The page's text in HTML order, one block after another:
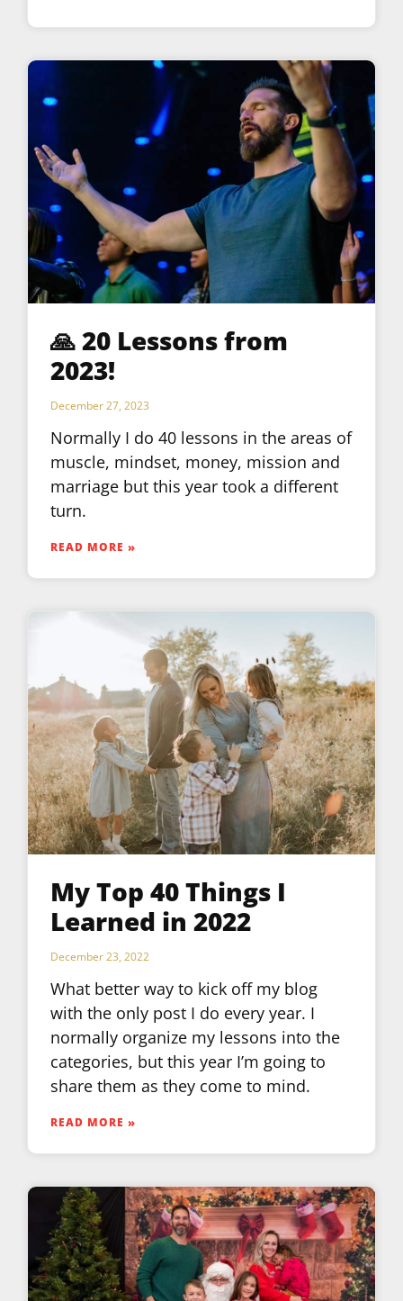
🙏 20 Lessons from
2023!
December 27, 2023
Normally I do 40 lessons in the areas of
muscle, mindset, money, mission and
marriage but this year took a different
turn.
READ MORE »
My Top 40 Things I
Learned in 2022
December 23, 2022
What better way to kick off my blog
with the only post I do every year. I
normally organize my lessons into the
categories, but this year I’m going to
share them as they come to mind.
READ MORE »